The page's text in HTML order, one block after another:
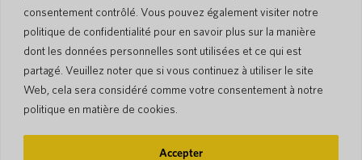
consentement contrôlé. Vous pouvez également visiter notre
politique de confidentialité pour en savoir plus sur la manière
dont les données personnelles sont utilisées et ce qui est
partagé. Veuillez noter que si vous continuez à utiliser le site
Web, cela sera considéré comme votre consentement à notre
politique en matière de cookies.
Accepter
© 2026 Pocketalk
Politique en matière de cookies
Paramètres des cookies
Politique de confidentialité
Conditions d'utilisation du site Web